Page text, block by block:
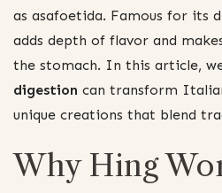
as asafoetida. Famous for its
adds depth of flavor and
the stomach. In this article,
digestion can transform
unique creations that blend
Why Hing